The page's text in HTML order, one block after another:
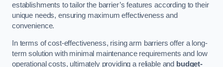
establishments to tailor the barrier’s features according to their
unique needs, ensuring maximum effectiveness and
convenience.
In terms of cost-effectiveness, rising arm barriers offer a long-
term solution with minimal maintenance requirements and low
operational costs, ultimately providing a reliable and budget-